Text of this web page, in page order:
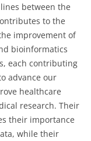
between the
to the
improvement of
bioinformatics
each contributing
advance our
healthcare
research. Their
their importance
while their